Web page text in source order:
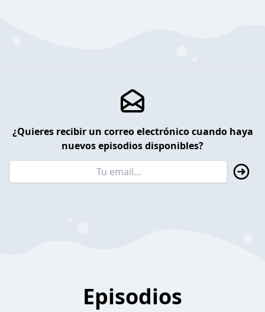
¿Quieres recibir un correo electrónico cuando haya
nuevos episodios disponibles?
Episodios